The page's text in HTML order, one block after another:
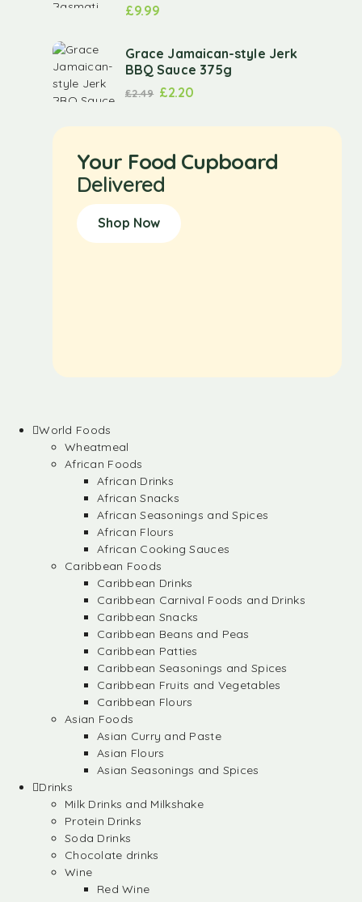
£9.99
Grace Jamaican-style Jerk
BBQ Sauce 375g
£2.49 £2.20
Your Food Cupboard
Delivered
Shop Now
World Foods
Wheatmeal
African Foods
African Drinks
African Snacks
African Seasonings and Spices
African Flours
African Cooking Sauces
Caribbean Foods
Caribbean Drinks
Caribbean Carnival Foods and Drinks
Caribbean Snacks
Caribbean Beans and Peas
Caribbean Patties
Caribbean Seasonings and Spices
Caribbean Fruits and Vegetables
Caribbean Flours
Asian Foods
Asian Curry and Paste
Asian Flours
Asian Seasonings and Spices
Drinks
Milk Drinks and Milkshake
Protein Drinks
Soda Drinks
Chocolate drinks
Wine
Red Wine